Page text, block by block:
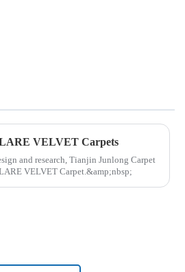
VELVET Carpets
and research, Tianjin Junlong Carpet
VELVET Carpet.&amp;nbsp;